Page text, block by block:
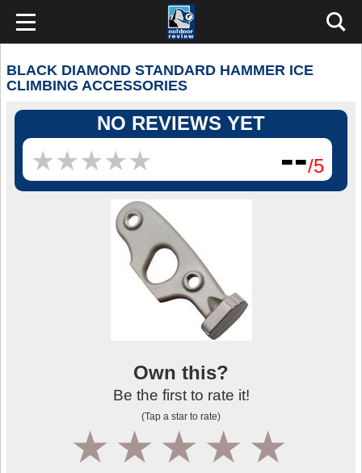
BLACK DIAMOND STANDARD HAMMER ICE
CLIMBING ACCESSORIES
NO REVIEWS YET
★★★★★
★★★★★ --/5
Own this?
Be the first to rate it!
(Tap a star to rate)
4
3
2
1